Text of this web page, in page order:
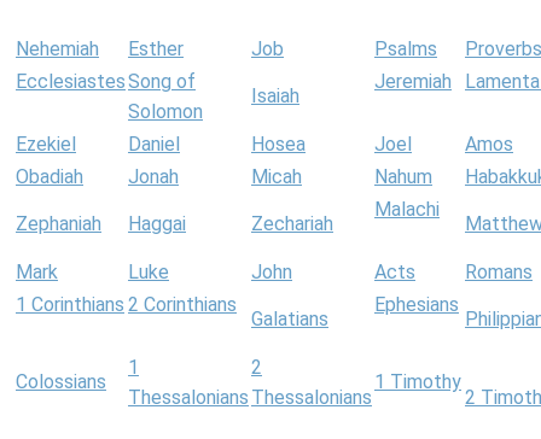
Nehemiah Esther Job Psalms
Proverbs
EcclesiastesSong of
Solomon
Isaiah
Jeremiah
Ezekiel Daniel Hosea Joel
Amos
Obadiah
Jonah Micah Nahum
Zephaniah Haggai Zechariah
Malachi
Mark Luke John Acts
Romans
1 Corinthians 2 Corinthians
Galatians
Ephesians
Colossians
1
Thessalonians
2
Thessalonians
1 Timothy
2